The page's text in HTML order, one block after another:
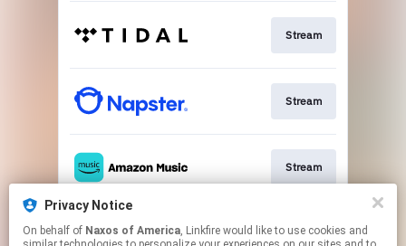
Stream
Stream
Stream
Go To
Privacy Notice
On behalf of Naxos of America, Linkfire would like to use cookies and